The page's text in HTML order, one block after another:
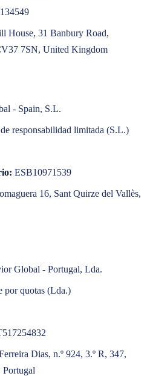
House, 31 Banbury Road,
7SN, United Kingdom
- Spain, S.L.
responsabilidad limitada (S.L.)
ESB10971539
16, Sant Quirze del Vallès,
Global - Portugal, Lda.
por quotas (Lda.)
Dias, n.º 924, 3.º R, 347,
Portugal